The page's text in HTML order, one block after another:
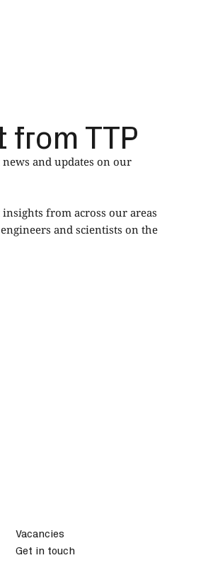
TTP
and updates on our
from across our areas
and scientists on the
Vacancies
Get in touch